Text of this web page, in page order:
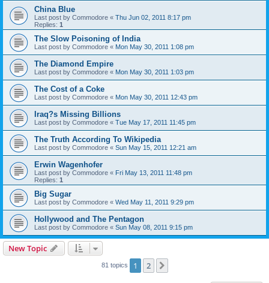
China Blue
Last post by Commodore « Thu Jun 02, 2011 8:17 pm
Replies: 1
The Slow Poisoning of India
Last post by Commodore « Mon May 30, 2011 1:08 pm
The Diamond Empire
Last post by Commodore « Mon May 30, 2011 1:03 pm
The Cost of a Coke
Last post by Commodore « Mon May 30, 2011 12:43 pm
Iraq?s Missing Billions
Last post by Commodore « Tue May 17, 2011 11:45 pm
The Truth According To Wikipedia
Last post by Commodore « Sun May 15, 2011 12:21 am
Erwin Wagenhofer
Last post by Commodore « Fri May 13, 2011 11:48 pm
Replies: 1
Big Sugar
Last post by Commodore « Wed May 11, 2011 9:29 pm
Hollywood and The Pentagon
Last post by Commodore « Sun May 08, 2011 9:15 pm
New Topic
81 topics 1 2